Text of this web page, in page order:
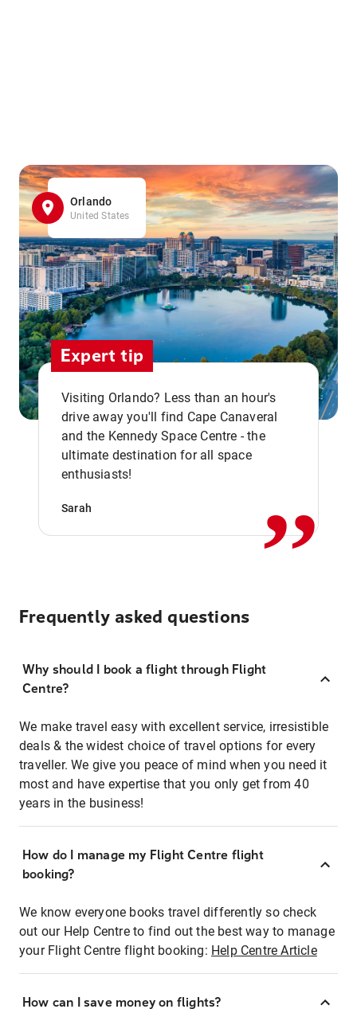
Orlando
United States
Expert tip
Visiting Orlando? Less than an hour's
drive away you'll find Cape Canaveral
and the Kennedy Space Centre - the
ultimate destination for all space
enthusiasts!
Sarah ,,
Frequently asked questions
Why should I book a flight through Flight
Centre?
We make travel easy with excellent service, irresistible
deals & the widest choice of travel options for every
traveller. We give you peace of mind when you need it
most and have expertise that you only get from 40
years in the business!
How do I manage my Flight Centre flight
booking?
We know everyone books travel differently so check
out our Help Centre to find out the best way to manage
your Flight Centre flight booking: Help Centre Article
How can I save money on flights?